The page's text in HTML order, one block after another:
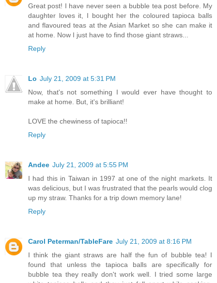
Great post! I have never seen a bubble tea post before. My
daughter loves it, I bought her the coloured tapioca balls
and flavoured teas at the Asian Market so she can make it
at home. Now I just have to find those giant straws...
Reply
Lo July 21, 2009 at 5:31 PM
Now, that's not something I would ever have thought to
make at home. But, it's brilliant!
LOVE the chewiness of tapioca!!
Reply
Andee July 21, 2009 at 5:55 PM
I had this in Taiwan in 1997 at one of the night markets. It
was delicious, but I was frustrated that the pearls would clog
up my straw. Thanks for a trip down memory lane!
Reply
Carol Peterman/TableFare July 21, 2009 at 8:16 PM
I think the giant straws are half the fun of bubble tea! I
found that unless the tapioca balls are specifically for
bubble tea they really don't work well. I tried some large